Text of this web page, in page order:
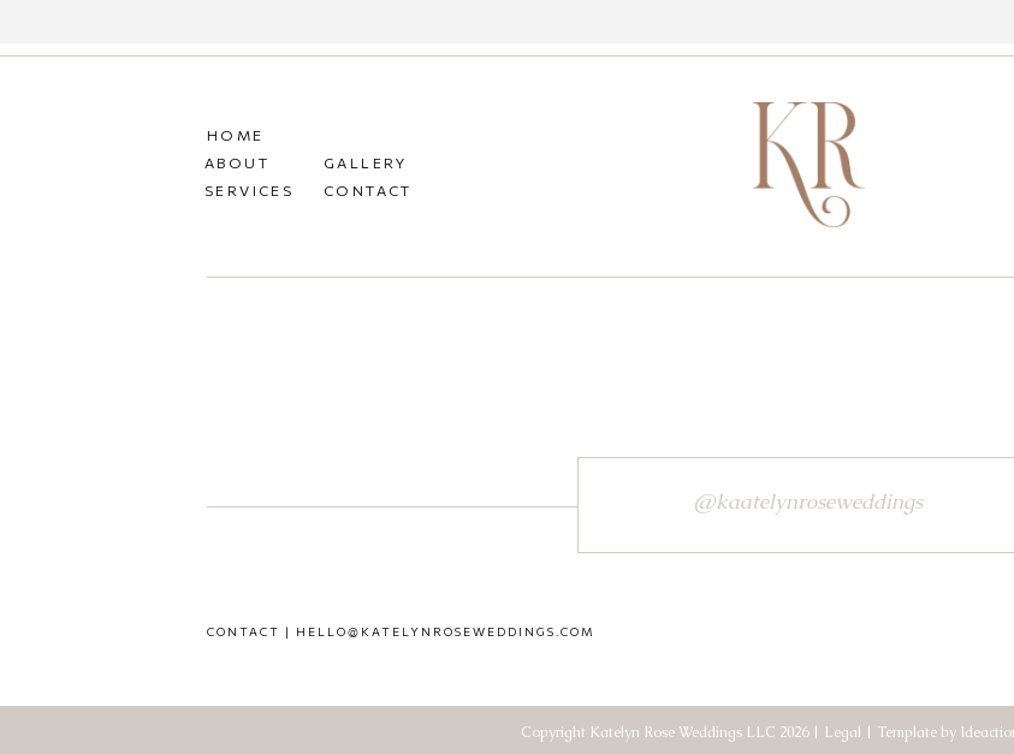
Copyright Katelyn Rose Weddings LLC 2026 | Legal | Template by
CONTACT | HELLO@KATELYNROSEWEDDINGS.COM
CONTACT
GALLERY
SERVICES
ABOUT
HOME
@kaatelynroseweddings